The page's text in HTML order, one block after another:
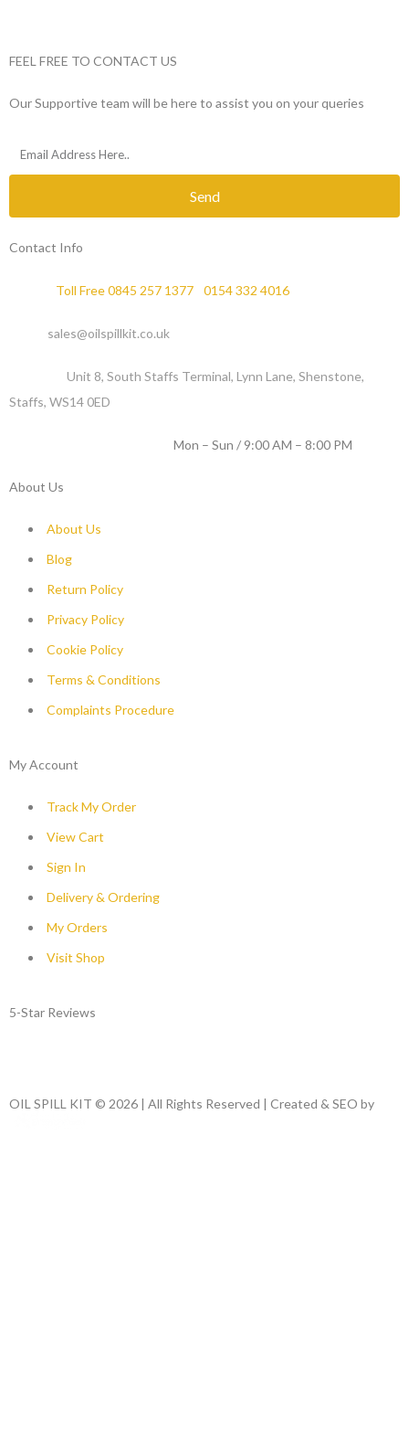
FEEL FREE TO CONTACT US
Our Supportive team will be here to assist you on your queries
Send
Contact Info
Toll Free 0845 257 1377 0154 332 4016
sales@oilspillkit.co.uk
Unit 8, South Staffs Terminal, Lynn Lane, Shenstone,
Staffs, WS14 0ED
Mon – Sun / 9:00 AM – 8:00 PM
About Us
About Us
Blog
Return Policy
Privacy Policy
Cookie Policy
Terms & Conditions
Complaints Procedure
My Account
Track My Order
View Cart
Sign In
Delivery & Ordering
My Orders
Visit Shop
5-Star Reviews
OIL SPILL KIT © 2026 | All Rights Reserved | Created & SEO by